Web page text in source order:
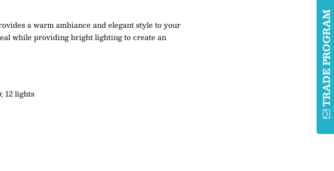
a warm ambiance and elegant style to your
while providing bright lighting to create an
12 lights
TRADE PROGRAM